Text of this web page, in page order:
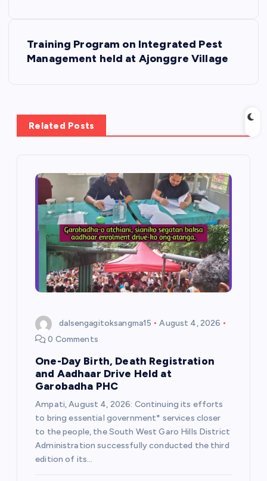
Training Program on Integrated Pest
Management held at Ajonggre Village
Related Posts
dalsengagitoksangma15
August 4, 2026
0 Comments
One-Day Birth, Death Registration
and Aadhaar Drive Held at
Garobadha PHC
Ampati, August 4, 2026: Continuing its efforts
to bring essential government* services closer
to the people, the South West Garo Hills District
Administration successfully conducted the third
edition of its…